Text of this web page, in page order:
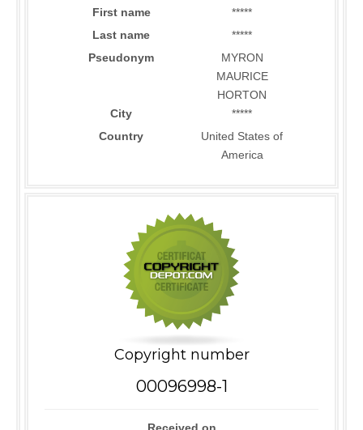
First name
*****
Last name
*****
Pseudonym
MYRON
MAURICE
HORTON
City
*****
Country
United States of
America
Copyright number
00096998-1